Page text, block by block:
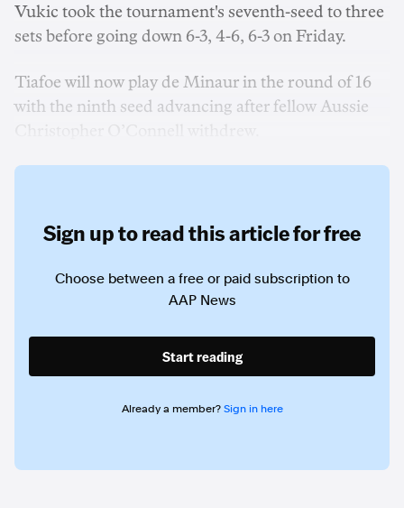
Vukic took the tournament's seventh-seed to three
sets before going down 6-3, 4-6, 6-3 on Friday.
Tiafoe will now play de Minaur in the round of 16
with the ninth seed advancing after fellow Aussie
Sign up to read this article for free
Choose between a free or paid subscription to
AAP News
Start reading
Already a member? Sign in here